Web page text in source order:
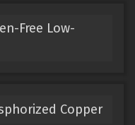
Free Low-
Copper